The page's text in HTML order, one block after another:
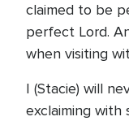
claimed to be
perfect Lord.
when visiting
I (Stacie) will
exclaiming with